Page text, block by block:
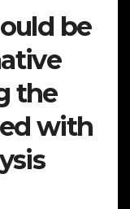
be
the
with